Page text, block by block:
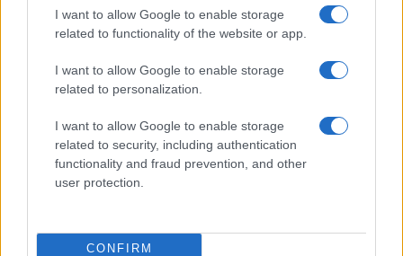
I want to allow Google to enable storage
related to functionality of the website or app.
I want to allow Google to enable storage
related to personalization.
I want to allow Google to enable storage
related to security, including authentication
functionality and fraud prevention, and other
user protection.
CONFIRM
Camera
ViewfinderControl
LCD
LCD
(yes/no)
Canon 750D optical
Canon 77D optical 3.0 / 1040 swivel
Canon 700D